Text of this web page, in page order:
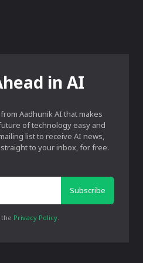
in AI
Aadhunik AI that makes
of technology easy and
list to receive AI news,
to your inbox, for free.
Subscribe
Privacy Policy.